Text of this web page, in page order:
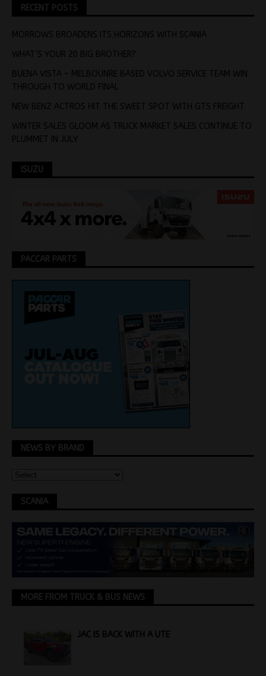
RECENT POSTS
MORROWS BROADENS ITS HORIZONS WITH SCANIA
WHAT’S YOUR 20 BIG BROTHER?
BUENA VISTA – MELBOUNRE BASED VOLVO SERVICE TEAM WIN
THROUGH TO WORLD FINAL
NEW BENZ ACTROS HIT THE SWEET SPOT WITH GTS FREIGHT
WINTER SALES GLOOM AS TRUCK MARKET SALES CONTINUE TO
PLUMMET IN JULY
ISUZU
PACCAR PARTS
NEWS BY BRAND
SCANIA
MORE FROM TRUCK & BUS NEWS
JAC IS BACK WITH A UTE